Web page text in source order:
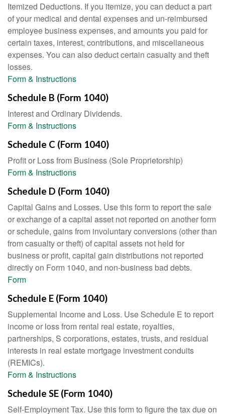
Itemized Deductions. If you itemize, you can deduct a part
of your medical and dental expenses and un-reimbursed
employee business expenses, and amounts you paid for
certain taxes, interest, contributions, and miscellaneous
expenses. You can also deduct certain casualty and theft
losses.
Form & Instructions
Schedule B (Form 1040)
Interest and Ordinary Dividends.
Form & Instructions
Schedule C (Form 1040)
Profit or Loss from Business (Sole Proprietorship)
Form & Instructions
Schedule D (Form 1040)
Capital Gains and Losses. Use this form to report the sale
or exchange of a capital asset not reported on another form
or schedule, gains from involuntary conversions (other than
from casualty or theft) of capital assets not held for
business or profit, capital gain distributions not reported
directly on Form 1040, and non-business bad debts.
Form
Schedule E (Form 1040)
Supplemental Income and Loss. Use Schedule E to report
income or loss from rental real estate, royalties,
partnerships, S corporations, estates, trusts, and residual
interests in real estate mortgage investment conduits
(REMICs).
Form & Instructions
Schedule SE (Form 1040)
Self-Employment Tax. Use this form to figure the tax due on